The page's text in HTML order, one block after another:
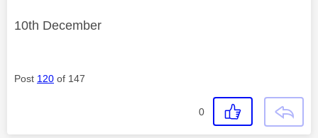
10th December
Post 120 of 147
0